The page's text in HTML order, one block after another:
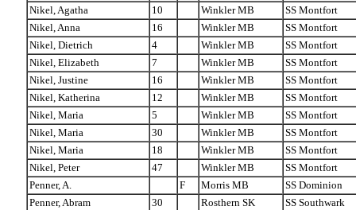
Nikel, Agatha
10 Winkler MB
SS Montfort
Nikel, Anna
16 Winkler MB
SS Montfort
Nikel, Dietrich
4 Winkler MB
SS Montfort
Nikel, Elizabeth
7 Winkler MB
SS Montfort
Nikel, Justine
16 Winkler MB
SS Montfort
Nikel, Katherina
12 Winkler MB
SS Montfort
Nikel, Maria
5 Winkler MB
SS Montfort
Nikel, Maria
30 Winkler MB
SS Montfort
Nikel, Maria
18 Winkler MB
SS Montfort
Nikel, Peter
47 Winkler MB
SS Montfort
Penner, A.
F Morris MB
SS Dominion
Penner, Abram
30 Rosthern SK
SS Southwark